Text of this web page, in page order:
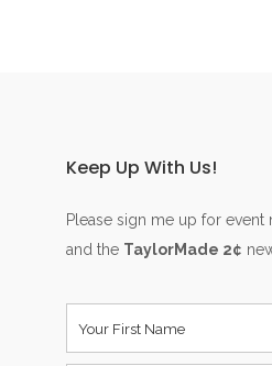
Keep Up With Us!
Please sign me up for event
and the TaylorMade 2¢